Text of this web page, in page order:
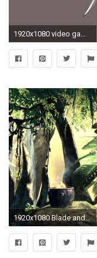
1920x1080 video games hyung-tae kim blade and soul simple background mmorpg game manga art HD Wallpaper
1920x1080 Blade and Soul Wallpapers HD - WallpaperSafari